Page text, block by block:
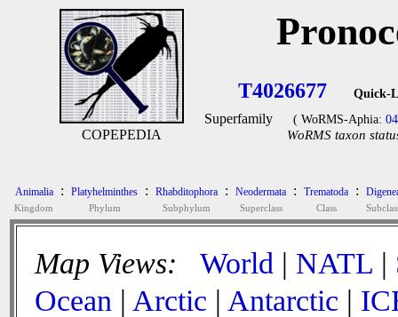
COPEPEDIA
T4026677 Quick-
Superfamily ( WoRMS-Aphia:
WoRMS taxon
Animalia
Kingdom
: Platyhelminthes
Phylum
: Rhabditophora
Subphylum
: Neodermata
Superclass
: Trematoda
Class
:
Map Views: World | NATL |
Ocean | Arctic | Antarctic |